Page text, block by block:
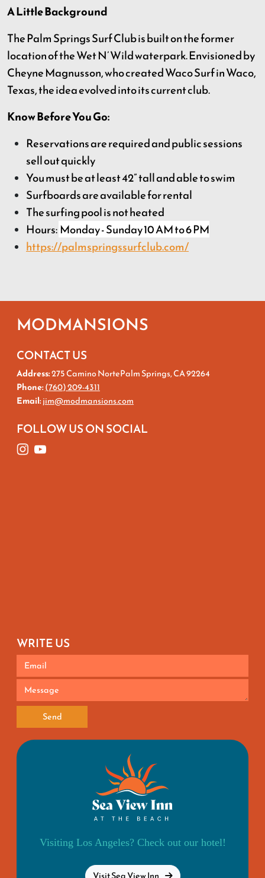
A Little Background
The Palm Springs Surf Club is built on the former
location of the Wet N’ Wild waterpark. Envisioned by
Cheyne Magnusson, who created Waco Surf in Waco,
Texas, the idea evolved into its current club.
Know Before You Go:
Reservations are required and public sessions
sell out quickly
You must be at least 42” tall and able to swim
Surfboards are available for rental
The surfing pool is not heated
Hours: Monday - Sunday 10 AM to 6 PM
https://palmspringssurfclub.com/
MODMANSIONS
CONTACT US
Address:275 Camino NortePalm Springs, CA 92264
Phone:(760) 209-4311
Email:jim@modmansions.com
FOLLOW US ON SOCIAL
WRITE US
Send
Visiting Los Angeles? Check out our hotel!